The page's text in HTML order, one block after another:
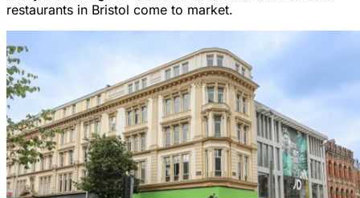
restaurants in Bristol come to market.